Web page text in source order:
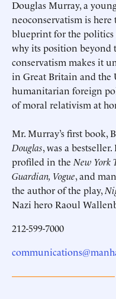
Douglas Murray, a
neoconservatism is
blueprint for the
why its position
conservatism makes it
in Great Britain and the
humanitarian foreign
of moral relativism at
Mr. Murray’s first book,
Douglas, was a
profiled in the New York
Guardian, Vogue, and
the author of the play,
Nazi hero Raoul
212-599-7000